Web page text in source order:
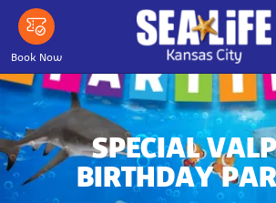
Skip
main
content
Book Now
SPECIAL
BIRTHDAY